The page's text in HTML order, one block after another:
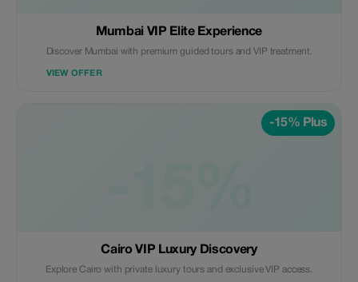
Mumbai VIP Elite Experience
Discover Mumbai with premium guided tours and VIP treatment.
VIEW OFFER
-15% Plus
Cairo VIP Luxury Discovery
Explore Cairo with private luxury tours and exclusive VIP access.